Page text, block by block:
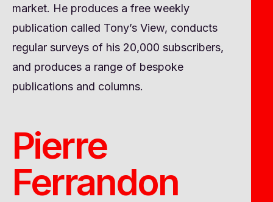
market. He produces a free weekly
publication called Tony’s View, conducts
regular surveys of his 20,000 subscribers,
and produces a range of bespoke
publications and columns.
Pierre
Ferrandon